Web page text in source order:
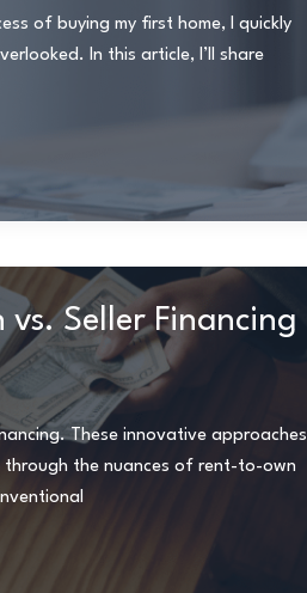
of buying my first home, I quickly
In this article, I’ll share
Seller Financing
These innovative approaches
the nuances of rent-to-own